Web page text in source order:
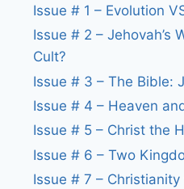
Issue # 1 – Evolution
Issue # 2 – Jehovah’s
Cult?
Issue # 3 – The Bible:
Issue # 4 – Heaven
Issue # 5 – Christ the
Issue # 6 – Two
Issue # 7 – Christianity